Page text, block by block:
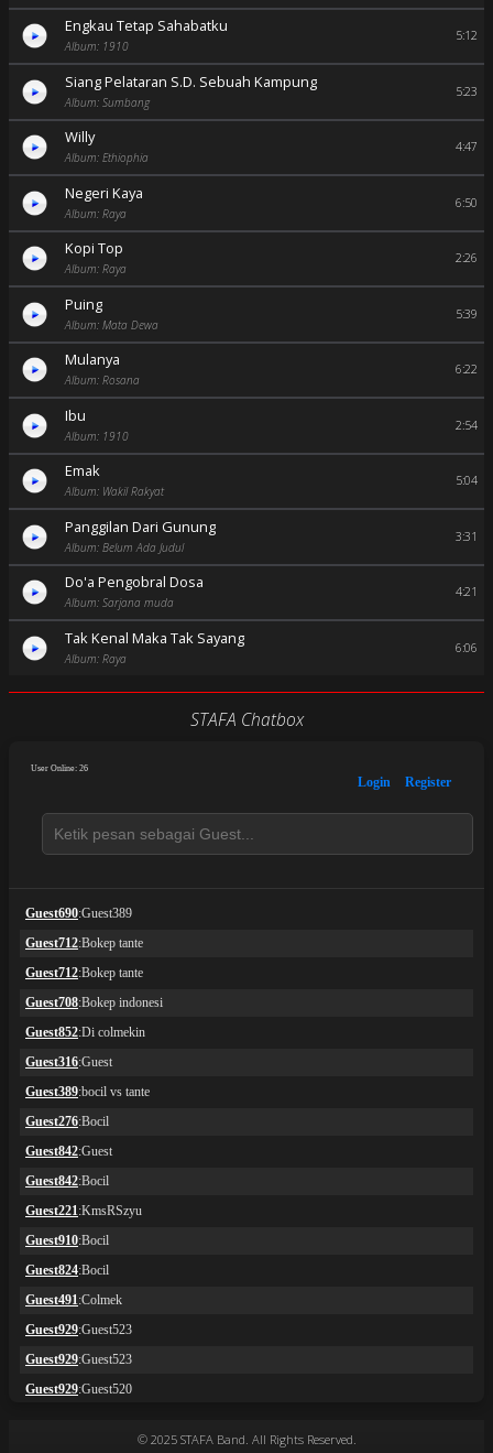
Engkau Tetap Sahabatku
Album: 1910
5:12
Siang Pelataran S.D. Sebuah Kampung
Album: Sumbang
5:23
Willy
Album: Ethiophia
4:47
Negeri Kaya
Album: Raya
6:50
Kopi Top
Album: Raya
2:26
Puing
Album: Mata Dewa
5:39
Mulanya
Album: Rosana
6:22
Ibu
Album: 1910
2:54
Emak
Album: Wakil Rakyat
5:04
Panggilan Dari Gunung
Album: Belum Ada Judul
3:31
Do'a Pengobral Dosa
Album: Sarjana muda
4:21
Tak Kenal Maka Tak Sayang
Album: Raya
6:06
STAFA Chatbox
© 2025 STAFA Band. All Rights Reserved.